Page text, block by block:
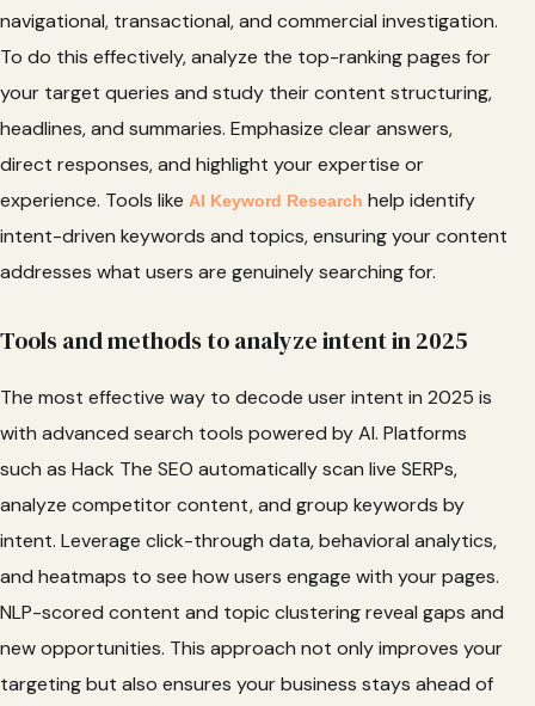
navigational, transactional, and commercial investigation.
To do this effectively, analyze the top-ranking pages for
your target queries and study their content structuring,
headlines, and summaries. Emphasize clear answers,
direct responses, and highlight your expertise or
experience. Tools like AI Keyword Research help identify
intent-driven keywords and topics, ensuring your content
addresses what users are genuinely searching for.
Tools and methods to analyze intent in 2025
The most effective way to decode user intent in 2025 is
with advanced search tools powered by AI. Platforms
such as Hack The SEO automatically scan live SERPs,
analyze competitor content, and group keywords by
intent. Leverage click-through data, behavioral analytics,
and heatmaps to see how users engage with your pages.
NLP-scored content and topic clustering reveal gaps and
new opportunities. This approach not only improves your
targeting but also ensures your business stays ahead of